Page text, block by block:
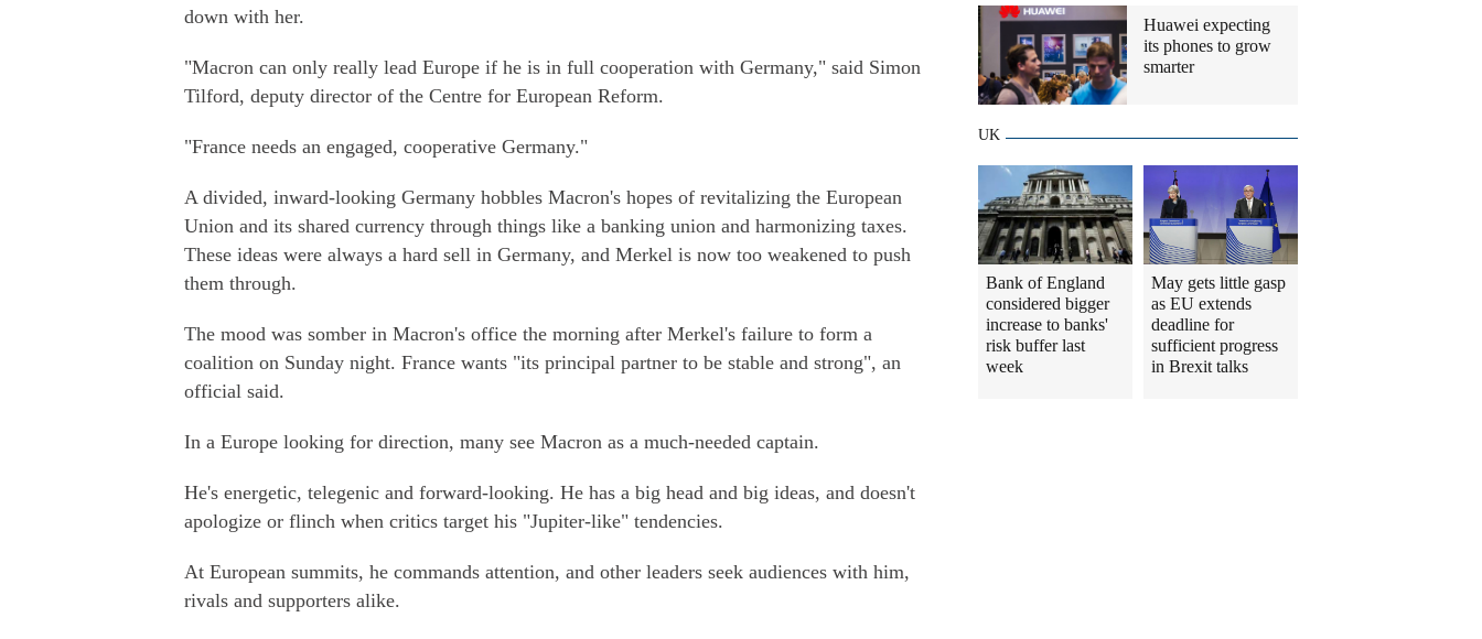
down with her.
"Macron can only really lead Europe if he is in full cooperation with Germany," said Simon
Tilford, deputy director of the Centre for European Reform.
"France needs an engaged, cooperative Germany."
A divided, inward-looking Germany hobbles Macron's hopes of revitalizing the European
Union and its shared currency through things like a banking union and harmonizing taxes.
These ideas were always a hard sell in Germany, and Merkel is now too weakened to push
them through.
The mood was somber in Macron's office the morning after Merkel's failure to form a
coalition on Sunday night. France wants "its principal partner to be stable and strong", an
official said.
In a Europe looking for direction, many see Macron as a much-needed captain.
He's energetic, telegenic and forward-looking. He has a big head and big ideas, and doesn't
apologize or flinch when critics target his "Jupiter-like" tendencies.
At European summits, he commands attention, and other leaders seek audiences with him,
rivals and supporters alike.
Huawei expecting
its phones to grow
smarter
UK
Bank of England
considered bigger
increase to banks'
risk buffer last
week
May gets little gasp
as EU extends
deadline for
sufficient progress
in Brexit talks